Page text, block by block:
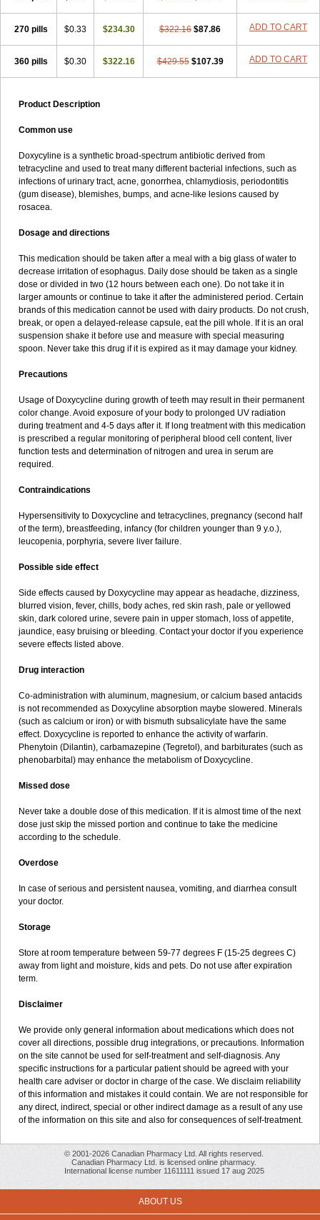
270 pills $0.33 $234.30 $322.16 $87.86 ADD TO CART
360 pills $0.30 $322.16 $429.55 $107.39 ADD TO CART
Product Description
Common use
Doxycyline is a synthetic broad-spectrum antibiotic derived from
tetracycline and used to treat many different bacterial infections, such as
infections of urinary tract, acne, gonorrhea, chlamydiosis, periodontitis
(gum disease), blemishes, bumps, and acne-like lesions caused by
rosacea.
Dosage and directions
This medication should be taken after a meal with a big glass of water to
decrease irritation of esophagus. Daily dose should be taken as a single
dose or divided in two (12 hours between each one). Do not take it in
larger amounts or continue to take it after the administered period. Certain
brands of this medication cannot be used with dairy products. Do not crush,
break, or open a delayed-release capsule, eat the pill whole. If it is an oral
suspension shake it before use and measure with special measuring
spoon. Never take this drug if it is expired as it may damage your kidney.
Precautions
Usage of Doxycycline during growth of teeth may result in their permanent
color change. Avoid exposure of your body to prolonged UV radiation
during treatment and 4-5 days after it. If long treatment with this medication
is prescribed a regular monitoring of peripheral blood cell content, liver
function tests and determination of nitrogen and urea in serum are
required.
Contraindications
Hypersensitivity to Doxycycline and tetracyclines, pregnancy (second half
of the term), breastfeeding, infancy (for children younger than 9 y.o.),
leucopenia, porphyria, severe liver failure.
Possible side effect
Side effects caused by Doxycycline may appear as headache, dizziness,
blurred vision, fever, chills, body aches, red skin rash, pale or yellowed
skin, dark colored urine, severe pain in upper stomach, loss of appetite,
jaundice, easy bruising or bleeding. Contact your doctor if you experience
severe effects listed above.
Drug interaction
Co-administration with aluminum, magnesium, or calcium based antacids
is not recommended as Doxycyline absorption maybe slowered. Minerals
(such as calcium or iron) or with bismuth subsalicylate have the same
effect. Doxycycline is reported to enhance the activity of warfarin.
Phenytoin (Dilantin), carbamazepine (Tegretol), and barbiturates (such as
phenobarbital) may enhance the metabolism of Doxycycline.
Missed dose
Never take a double dose of this medication. If it is almost time of the next
dose just skip the missed portion and continue to take the medicine
according to the schedule.
Overdose
In case of serious and persistent nausea, vomiting, and diarrhea consult
your doctor.
Storage
Store at room temperature between 59-77 degrees F (15-25 degrees C)
away from light and moisture, kids and pets. Do not use after expiration
term.
Disclaimer
We provide only general information about medications which does not
cover all directions, possible drug integrations, or precautions. Information
on the site cannot be used for self-treatment and self-diagnosis. Any
specific instructions for a particular patient should be agreed with your
health care adviser or doctor in charge of the case. We disclaim reliability
of this information and mistakes it could contain. We are not responsible for
any direct, indirect, special or other indirect damage as a result of any use
of the information on this site and also for consequences of self-treatment.
© 2001-2026 Canadian Pharmacy Ltd. All rights reserved.
Canadian Pharmacy Ltd. is licensed online pharmacy.
International license number 11611111 issued 17 aug 2025
ABOUT US